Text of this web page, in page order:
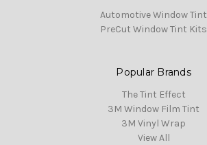
Automotive Window Tint
PreCut Window Tint Kits
Popular Brands
The Tint Effect
3M Window Film Tint
3M Vinyl Wrap
View All